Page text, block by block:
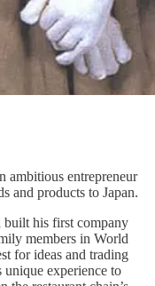
ambitious entrepreneur
and products to Japan.
built his first company
members in World
for ideas and trading
experience to